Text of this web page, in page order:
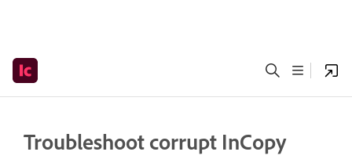
Troubleshoot corrupt InCopy